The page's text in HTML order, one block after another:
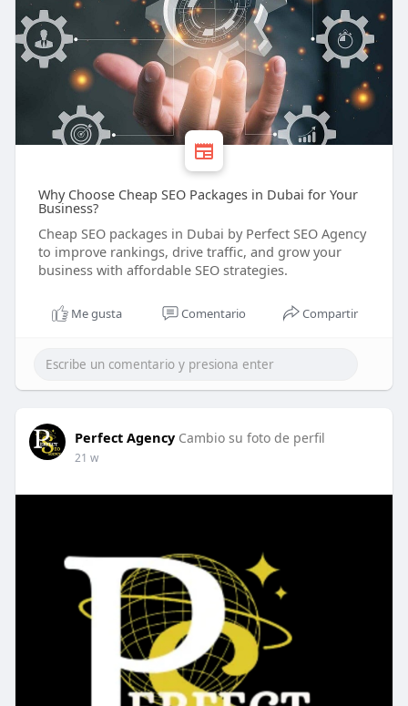
Why Choose Cheap SEO Packages in Dubai for Your
Business?
Cheap SEO packages in Dubai by Perfect SEO Agency
to improve rankings, drive traffic, and grow your
business with affordable SEO strategies.
Me gusta Comentario Compartir
Perfect Agency Cambio su foto de perfil
21 w